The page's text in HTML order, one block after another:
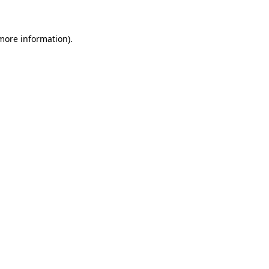
information).